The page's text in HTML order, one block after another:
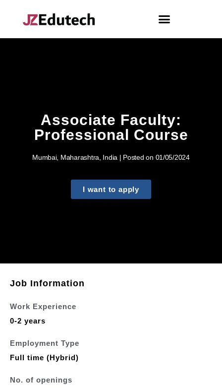
Associate Faculty:
Professional Course
Mumbai, Maharashtra, India | Posted on 01/05/2024
I want to apply
Job Information
Work Experience
0-2 years
Employment Type
Full time (Hybrid)
No. of openings